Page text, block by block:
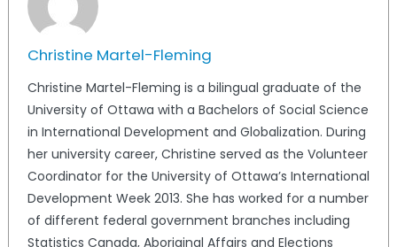
Christine Martel-Fleming
Christine Martel-Fleming is a bilingual graduate of the
University of Ottawa with a Bachelors of Social Science
in International Development and Globalization. During
her university career, Christine served as the Volunteer
Coordinator for the University of Ottawa’s International
Development Week 2013. She has worked for a number
of different federal government branches including
Statistics Canada, Aboriginal Affairs and Elections